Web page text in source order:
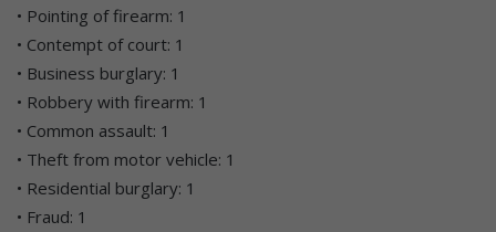
• Pointing of firearm: 1
• Contempt of court: 1
• Business burglary: 1
• Robbery with firearm: 1
• Common assault: 1
• Theft from motor vehicle: 1
• Residential burglary: 1
• Fraud: 1